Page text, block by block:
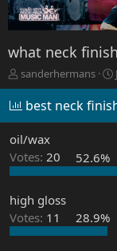
what neck
T
h
r
d
s
t
r
t
e
sanderhermans
best neck
oil/wax
Votes: 20 52.6%
high gloss
Votes: 11 28.9%